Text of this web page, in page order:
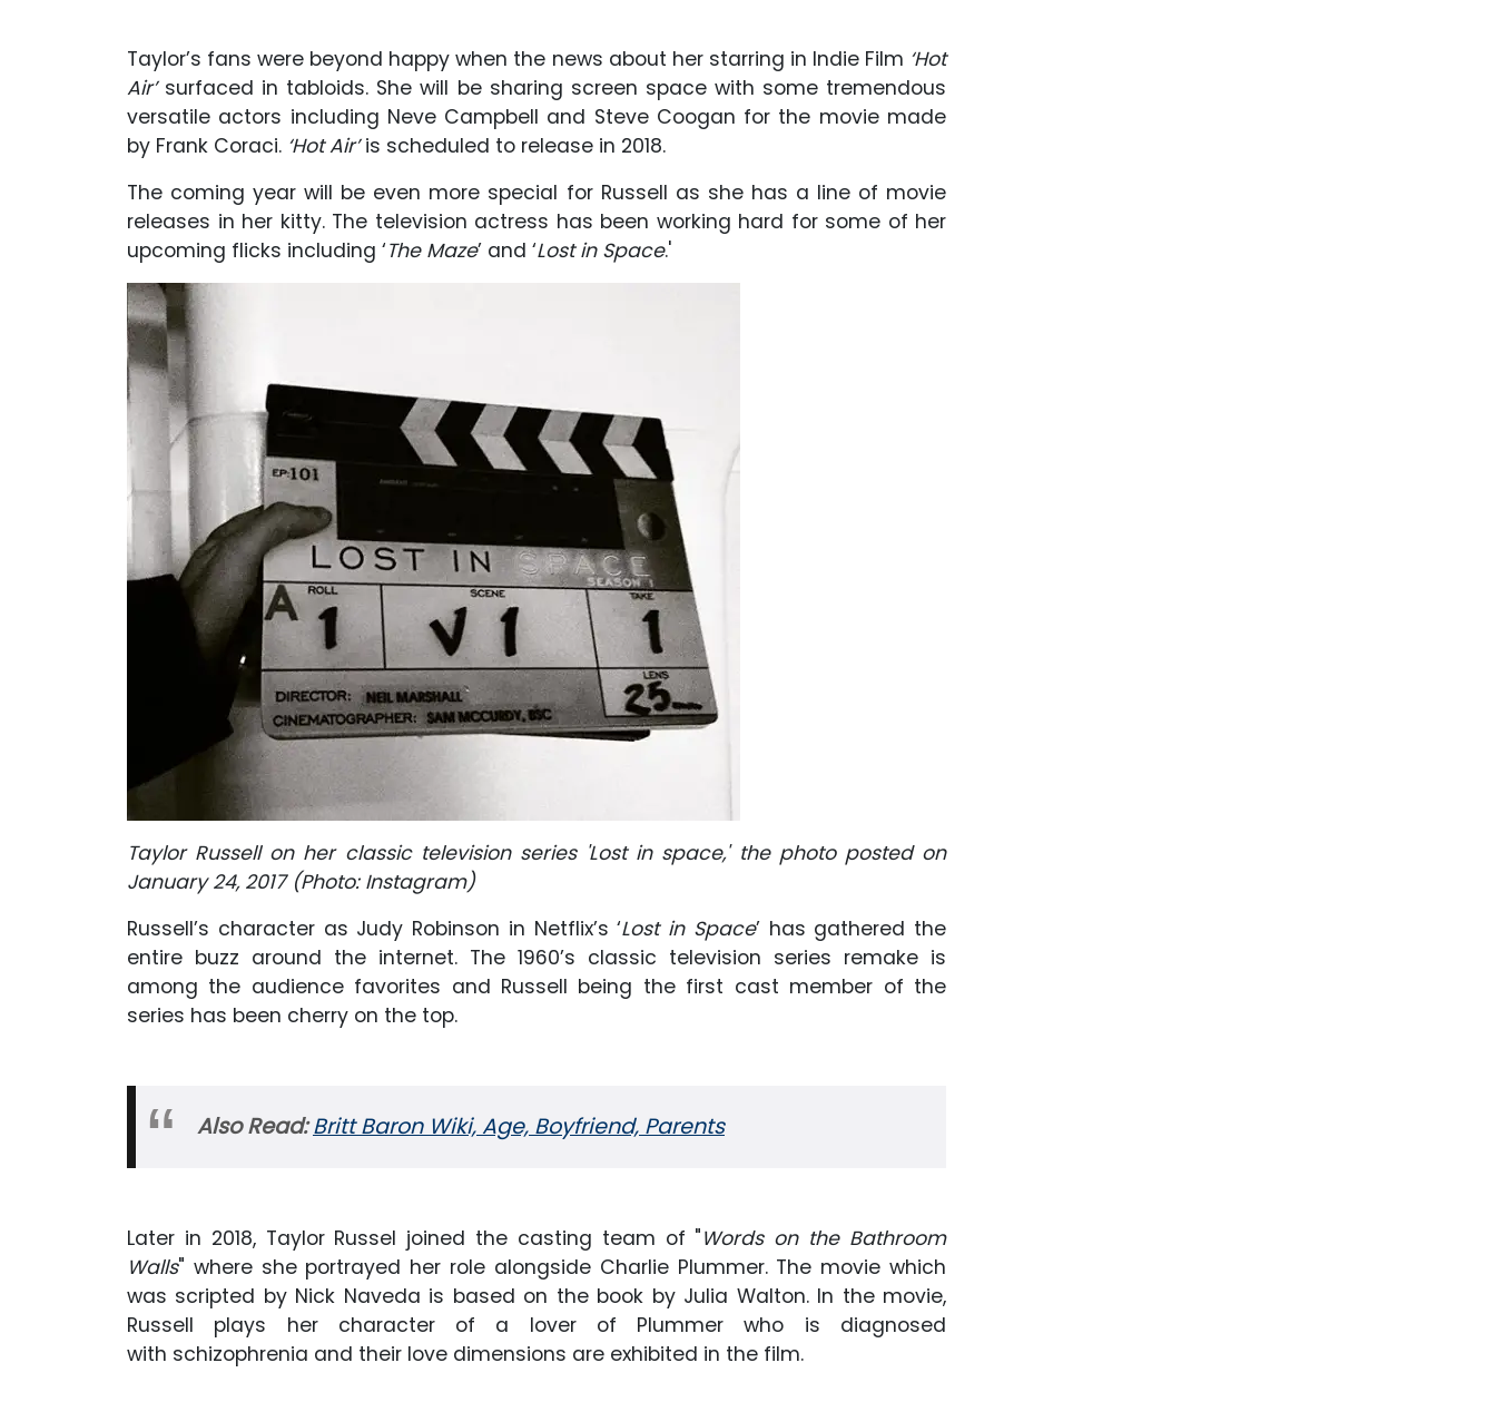
Taylor’s fans were beyond happy when the news about her starring in Indie Film ‘Hot
Air’surfaced in tabloids. She will be sharing screen space with some tremendous
versatile actors including Neve Campbell and Steve Coogan for the movie made
by Frank Coraci. ‘Hot Air’is scheduled to release in 2018.
The coming year will be even more special for Russell as she has a line of movie
releases in her kitty. The television actress has been working hard for some of her
upcoming flicks including ‘The Maze’ and ‘Lost in Space.'
Taylor Russell on her classic television series 'Lost in space,' the photo posted on
January 24, 2017 (Photo: Instagram)
Russell’s character as Judy Robinson in Netflix’s ‘Lost in Space’ has gathered the
entire buzz around the internet. The 1960’s classic television series remake is
among the audience favorites and Russell being the first cast member of the
series has been cherry on the top.
Also Read:Britt Baron Wiki, Age, Boyfriend, Parents
Later in 2018, Taylor Russel joined the casting team of "Words on the Bathroom
Walls" where she portrayed her role alongside Charlie Plummer. The movie which
was scripted by Nick Naveda is based on the book by Julia Walton. In the movie,
Russell plays her character of a lover of Plummer who is diagnosed
with schizophrenia and their love dimensions are exhibited in the film.